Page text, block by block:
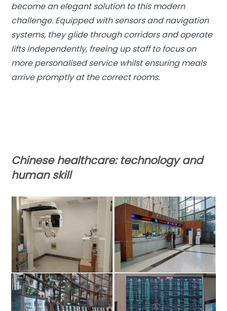
become an elegant solution to this modern
challenge. Equipped with sensors and navigation
systems, they glide through corridors and operate
lifts independently, freeing up staff to focus on
more personalised service whilst ensuring meals
arrive promptly at the correct rooms.
Chinese healthcare:technology and
human skill